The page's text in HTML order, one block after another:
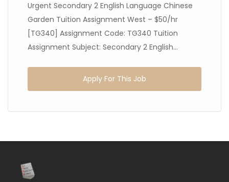
Urgent Secondary 2 English Language Chinese
Garden Tuition Assignment West – $50/hr
[TG340] Assignment Code: TG340 Tuition
Assignment Subject: Secondary 2 English...
Apply For This Job